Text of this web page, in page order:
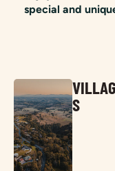
special and
S